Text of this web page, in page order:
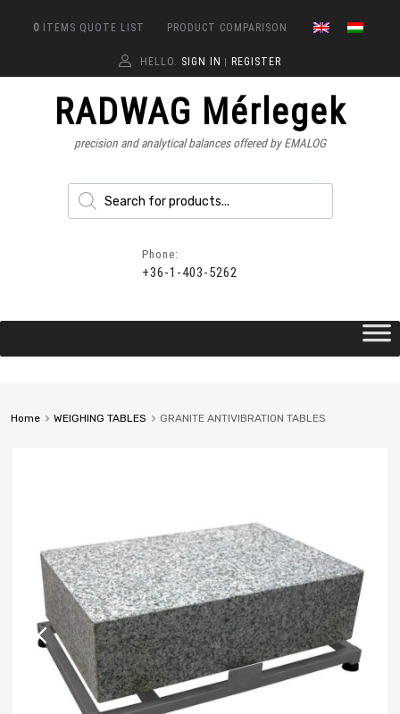
0 ITEMS QUOTE LIST PRODUCT COMPARISON
HELLO. SIGN IN REGISTER
RADWAG Mérlegek
precision and analytical balances offered by EMALOG
Phone:
+36-1-403-5262
Home WEIGHING TABLES GRANITE ANTIVIBRATION TABLES